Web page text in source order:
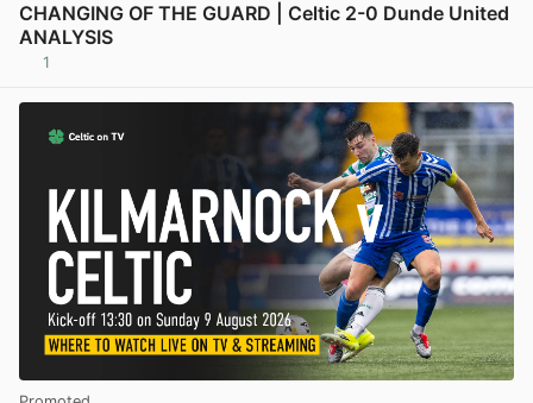
CHANGING OF THE GUARD | Celtic 2-0 Dunde United
ANALYSIS
1